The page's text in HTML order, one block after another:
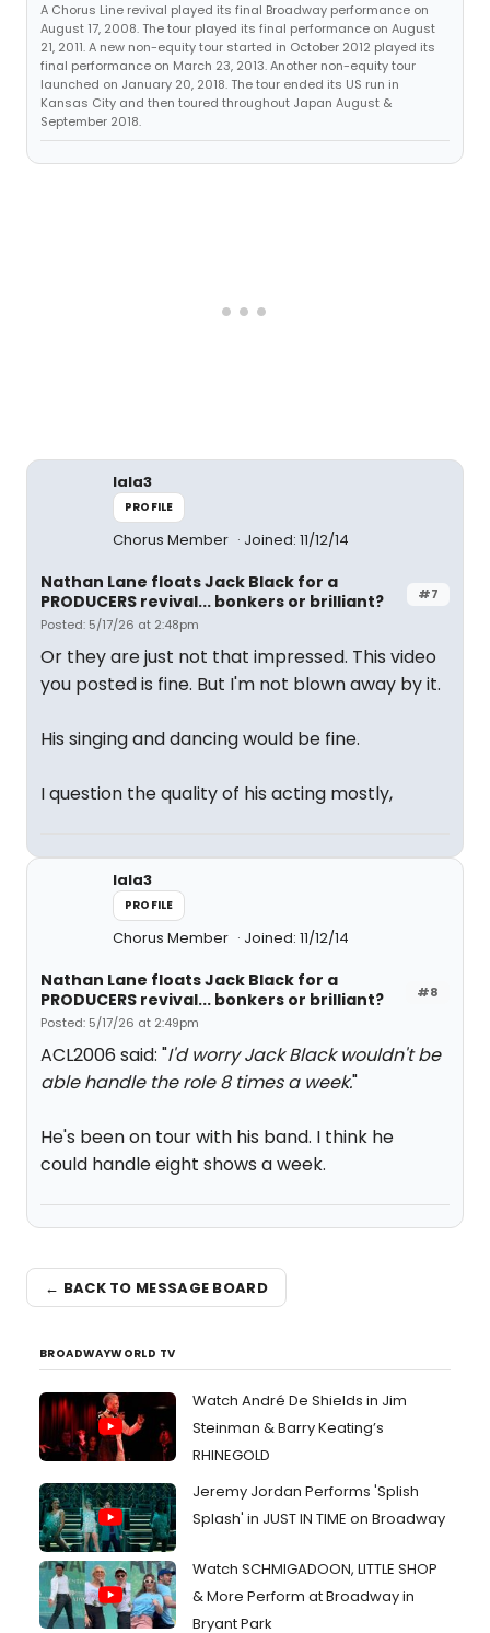
A Chorus Line revival played its final Broadway performance on
August 17, 2008. The tour played its final performance on August
21, 2011. A new non-equity tour started in October 2012 played its
final performance on March 23, 2013. Another non-equity tour
launched on January 20, 2018. The tour ended its US run in
Kansas City and then toured throughout Japan August &
September 2018.
lala3
PROFILE
Chorus Member Joined: 11/12/14
#7
Nathan Lane floats Jack Black for a
PRODUCERS revival... bonkers or brilliant?
Posted: 5/17/26 at 2:48pm
Or they are just not that impressed. This video
you posted is fine. But I'm not blown away by it.
His singing and dancing would be fine.
I question the quality of his acting mostly,
lala3
PROFILE
Chorus Member Joined: 11/12/14
#8
Nathan Lane floats Jack Black for a
PRODUCERS revival... bonkers or brilliant?
Posted: 5/17/26 at 2:49pm
ACL2006 said: "I'd worry Jack Black wouldn't be
able handle the role 8 times a week."
He's been on tour with his band. I think he
could handle eight shows a week.
← BACK TO MESSAGE BOARD
BROADWAYWORLD TV
Watch André De Shields in Jim
Steinman & Barry Keating’s
RHINEGOLD
Jeremy Jordan Performs 'Splish
Splash' in JUST IN TIME on Broadway
Watch SCHMIGADOON, LITTLE SHOP
& More Perform at Broadway in
Bryant Park